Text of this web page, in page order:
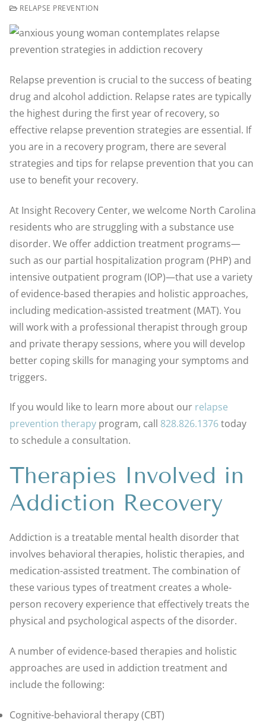
RELAPSE PREVENTION
Relapse prevention is crucial to the success of beating
drug and alcohol addiction. Relapse rates are typically
the highest during the first year of recovery, so
effective relapse prevention strategies are essential. If
you are in a recovery program, there are several
strategies and tips for relapse prevention that you can
use to benefit your recovery.
At Insight Recovery Center, we welcome North Carolina
residents who are struggling with a substance use
disorder. We offer addiction treatment programs—
such as our partial hospitalization program (PHP) and
intensive outpatient program (IOP)—that use a variety
of evidence-based therapies and holistic approaches,
including medication-assisted treatment (MAT). You
will work with a professional therapist through group
and private therapy sessions, where you will develop
better coping skills for managing your symptoms and
triggers.
If you would like to learn more about our relapse
prevention therapy program, call 828.826.1376today
to schedule a consultation.
Therapies Involved in
Addiction Recovery
Addiction is a treatable mental health disorder that
involves behavioral therapies, holistic therapies, and
medication-assisted treatment. The combination of
these various types of treatment creates a whole-
person recovery experience that effectively treats the
physical and psychological aspects of the disorder.
A number of evidence-based therapies and holistic
approaches are used in addiction treatment and
include the following:
Cognitive-behavioral therapy (CBT)